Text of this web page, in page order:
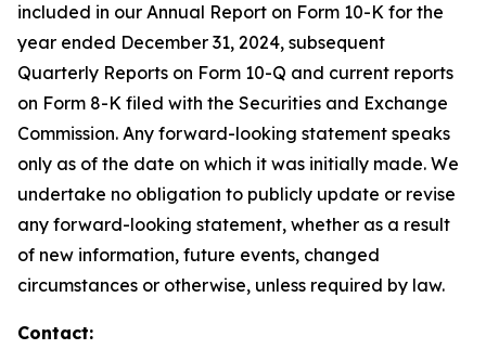
included in our Annual Report on Form 10-K for the
year ended December 31, 2024, subsequent
Quarterly Reports on Form 10-Q and current reports
on Form 8-K filed with the Securities and Exchange
Commission. Any forward-looking statement speaks
only as of the date on which it was initially made. We
undertake no obligation to publicly update or revise
any forward-looking statement, whether as a result
of new information, future events, changed
circumstances or otherwise, unless required by law.
Contact: